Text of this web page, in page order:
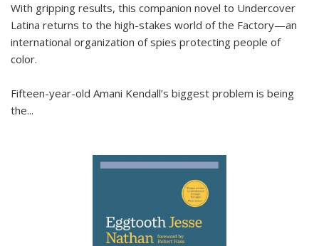
With gripping results, this companion novel to Undercover
Latina returns to the high-stakes world of the Factory—an
international organization of spies protecting people of
color.
Fifteen-year-old Amani Kendall’s biggest problem is being
the...